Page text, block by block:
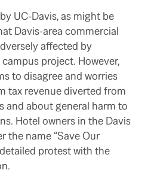
UC-Davis, as might be
Davis-area commercial
affected by
project. However,
to disagree and worries
tax revenue diverted from
and about general harm to
Hotel owners in the Davis
the name “Save Our
protest with the